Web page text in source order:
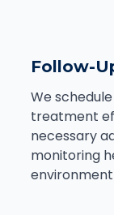
Follow-
We
treatment
necessary
monitoring